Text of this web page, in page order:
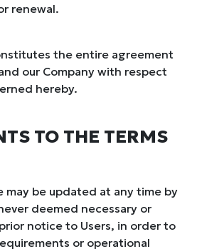
renewal.
the entire agreement
our Company with respect
hereby.
TO THE TERMS
may be updated at any time by
deemed necessary or
notice to Users, in order to
or operational